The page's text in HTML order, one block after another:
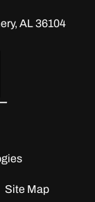
AL 36104
Site Map